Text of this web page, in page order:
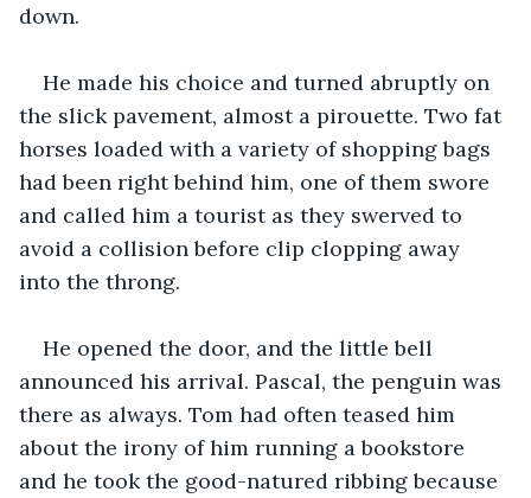
down.
He made his choice and turned abruptly on
the slick pavement, almost a pirouette. Two fat
horses loaded with a variety of shopping bags
had been right behind him, one of them swore
and called him a tourist as they swerved to
avoid a collision before clip clopping away
into the throng.
He opened the door, and the little bell
announced his arrival. Pascal, the penguin was
there as always. Tom had often teased him
about the irony of him running a bookstore
and he took the good-natured ribbing because